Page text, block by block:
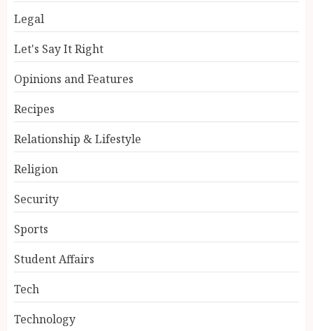
Legal
Let's Say It Right
Opinions and Features
Recipes
Relationship & Lifestyle
Religion
Security
Sports
Student Affairs
Tech
Technology